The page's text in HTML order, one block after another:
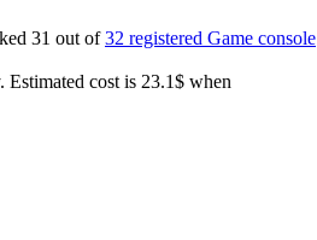
31 out of32 registered Game console
cost is 23.1$ when